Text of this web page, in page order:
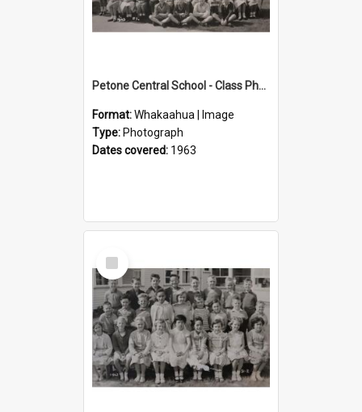
Petone Central School - Class Photographs, 1963
Format:Whakaahua | Image
Type: Photograph
Dates covered: 1963
Select
Item